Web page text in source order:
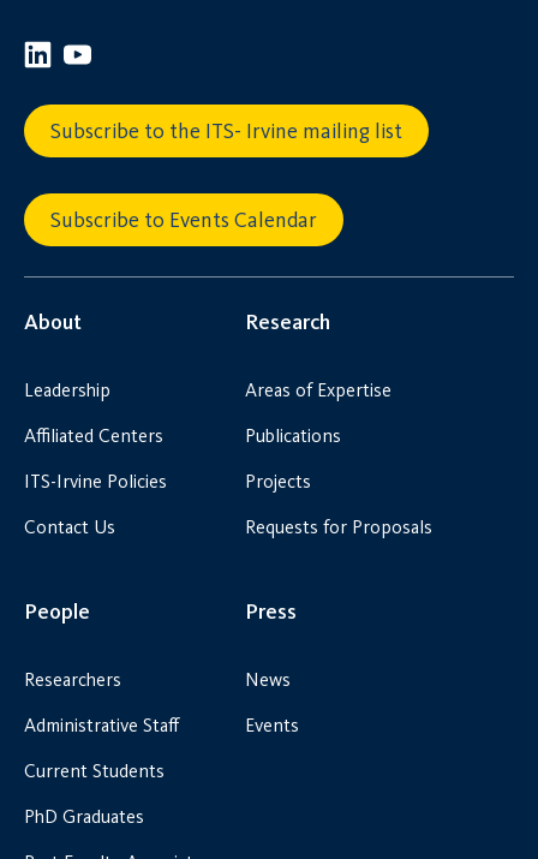
Subscribe to the ITS- Irvine mailing list
Subscribe to Events Calendar
About
Leadership
Affiliated Centers
ITS-Irvine Policies
Contact Us
Research
Areas of Expertise
Publications
Projects
Requests for Proposals
People
Researchers
Administrative Staff
Current Students
PhD Graduates
Press
News
Events